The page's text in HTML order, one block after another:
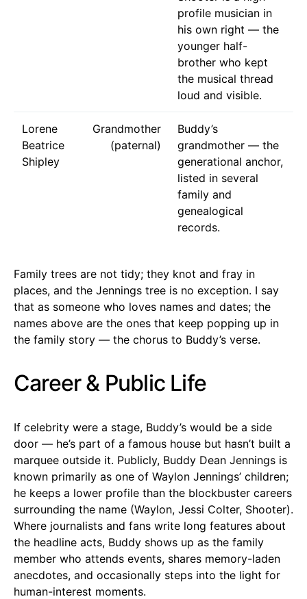
profile musician in
his own right — the
younger half-
brother who kept
the musical thread
loud and visible.
Lorene
Beatrice
Shipley
Grandmother
(paternal)
Buddy’s
grandmother — the
generational anchor,
listed in several
family and
genealogical
records.
Family trees are not tidy; they knot and fray in
places, and the Jennings tree is no exception. I say
that as someone who loves names and dates; the
names above are the ones that keep popping up in
the family story — the chorus to Buddy’s verse.
Career & Public Life
If celebrity were a stage, Buddy’s would be a side
door — he’s part of a famous house but hasn’t built a
marquee outside it. Publicly, Buddy Dean Jennings is
known primarily as one of Waylon Jennings’ children;
he keeps a lower profile than the blockbuster careers
surrounding the name (Waylon, Jessi Colter, Shooter).
Where journalists and fans write long features about
the headline acts, Buddy shows up as the family
member who attends events, shares memory-laden
anecdotes, and occasionally steps into the light for
human-interest moments.